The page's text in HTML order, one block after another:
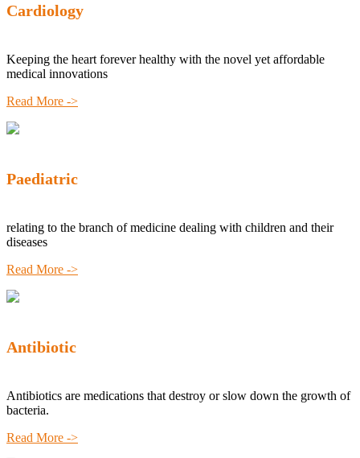
Cardiology
Keeping the heart forever healthy with the novel yet affordable
medical innovations
Read More ->
Paediatric
relating to the branch of medicine dealing with children and their
diseases
Read More ->
Antibiotic
Antibiotics are medications that destroy or slow down the growth of
bacteria.
Read More ->